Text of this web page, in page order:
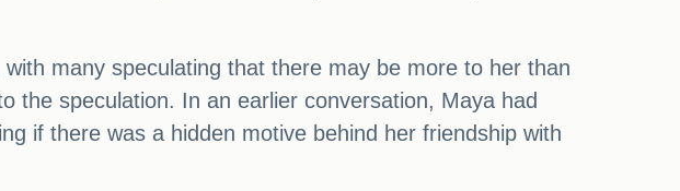
many speculating that there may be more to her than
the speculation. In an earlier conversation, Maya had
if there was a hidden motive behind her friendship with